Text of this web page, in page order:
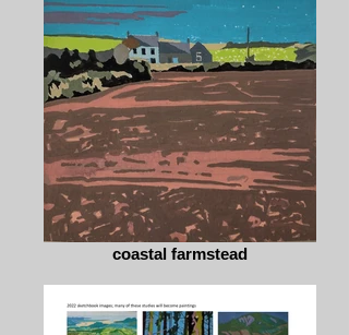
coastal farmstead